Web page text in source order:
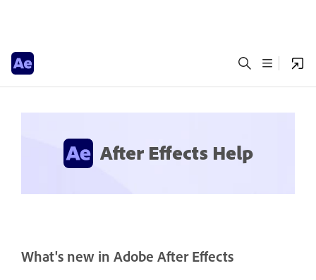
After Effects Help
What's new in Adobe After Effects